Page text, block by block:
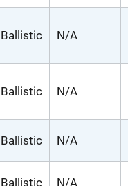
Ballistic N/A
Ballistic N/A
Ballistic N/A
Ballistic N/A